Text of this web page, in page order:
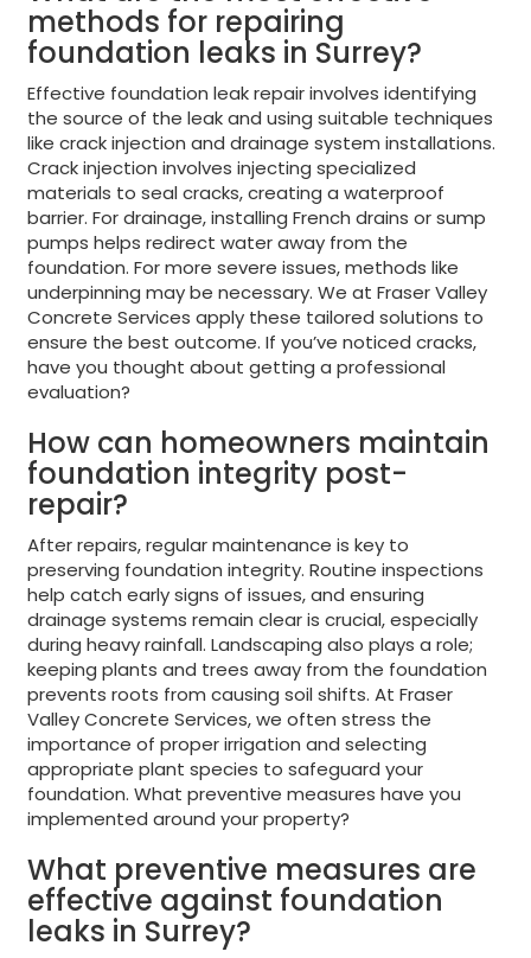
methods for repairing
foundation leaks in Surrey?
Effective foundation leak repair involves identifying
the source of the leak and using suitable techniques
like crack injection and drainage system installations.
Crack injection involves injecting specialized
materials to seal cracks, creating a waterproof
barrier. For drainage, installing French drains or sump
pumps helps redirect water away from the
foundation. For more severe issues, methods like
underpinning may be necessary. We at Fraser Valley
Concrete Services apply these tailored solutions to
ensure the best outcome. If you’ve noticed cracks,
have you thought about getting a professional
evaluation?
How can homeowners maintain
foundation integrity post-
repair?
After repairs, regular maintenance is key to
preserving foundation integrity. Routine inspections
help catch early signs of issues, and ensuring
drainage systems remain clear is crucial, especially
during heavy rainfall. Landscaping also plays a role;
keeping plants and trees away from the foundation
prevents roots from causing soil shifts. At Fraser
Valley Concrete Services, we often stress the
importance of proper irrigation and selecting
appropriate plant species to safeguard your
foundation. What preventive measures have you
implemented around your property?
What preventive measures are
effective against foundation
leaks in Surrey?